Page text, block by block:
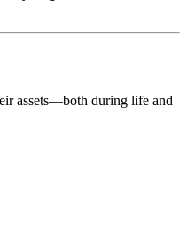
assets—both during life and